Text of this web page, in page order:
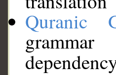
Quranic